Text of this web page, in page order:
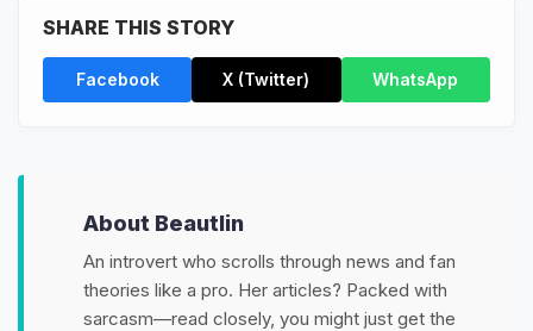
SHARE THIS STORY
Facebook X (Twitter) WhatsApp
About Beautlin
An introvert who scrolls through news and fan
theories like a pro. Her articles? Packed with
sarcasm—read closely, you might just get the